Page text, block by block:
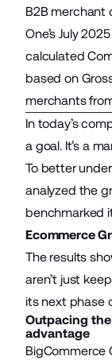
B2B merchant
One’s July
calculated
based on
merchants
In today’s
a goal. It’s a
To better
analyzed the
benchmarked
Ecommerce
The results
aren’t just
its next phase
Outpacing the
advantage
BigCommerce